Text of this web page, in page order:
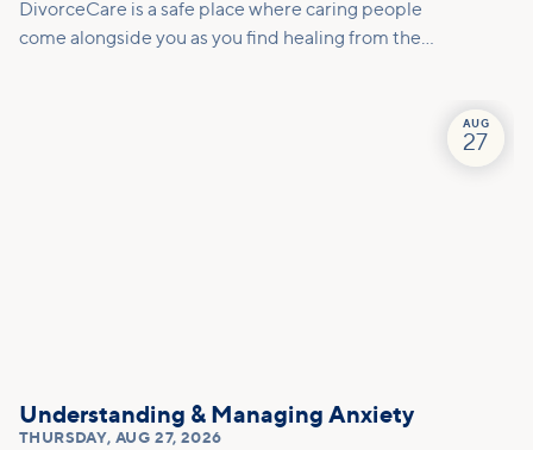
DivorceCare is a safe place where caring people
come alongside you as you find healing from the
AUG
27
Understanding & Managing Anxiety
THURSDAY, AUG 27, 2026